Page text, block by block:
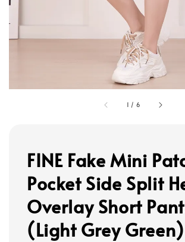
1 / 6
FINE Fake Mini
Pocket Side Split
Overlay Short
(Light Grey Green)